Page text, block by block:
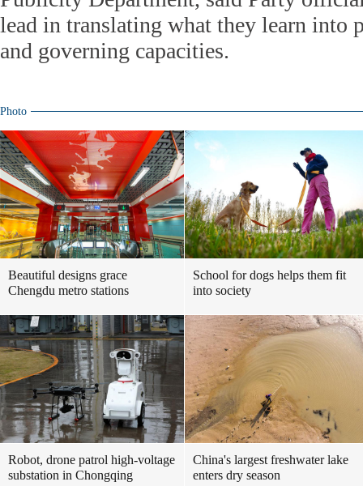
lead in translating what they learn into
and governing capacities.
Photo
Beautiful designs grace
Chengdu metro stations
School for dogs helps them fit
into society
Robot, drone patrol high-voltage
substation in Chongqing
China's largest freshwater lake
enters dry season